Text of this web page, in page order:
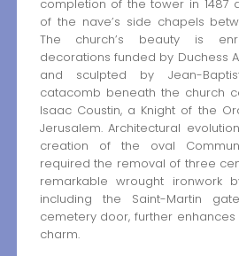
completion of the tower in 1487
of the nave’s side chapels
The church’s beauty is
decorations funded by Duchess
and sculpted by Jean-
catacomb beneath the church
Isaac Coustin, a Knight of the
Jerusalem. Architectural
creation of the oval
required the removal of three
remarkable wrought ironwork
including the Saint-Martin
cemetery door, further enhances
charm.